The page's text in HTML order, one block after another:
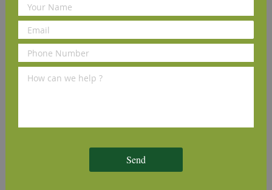
Solid Oak Single Coat Hook
Send